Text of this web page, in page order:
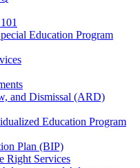
Education Program
and Dismissal (ARD)
Education Program
Plan (BIP)
Right Services